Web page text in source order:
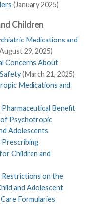
(January 2025)
Children
Medications and
29, 2025)
Concerns About
(March 21, 2025)
Medications and
Benefit
of Psychotropic
Adolescents
Prescribing
Children and
Restrictions on the
and Adolescent
Formularies